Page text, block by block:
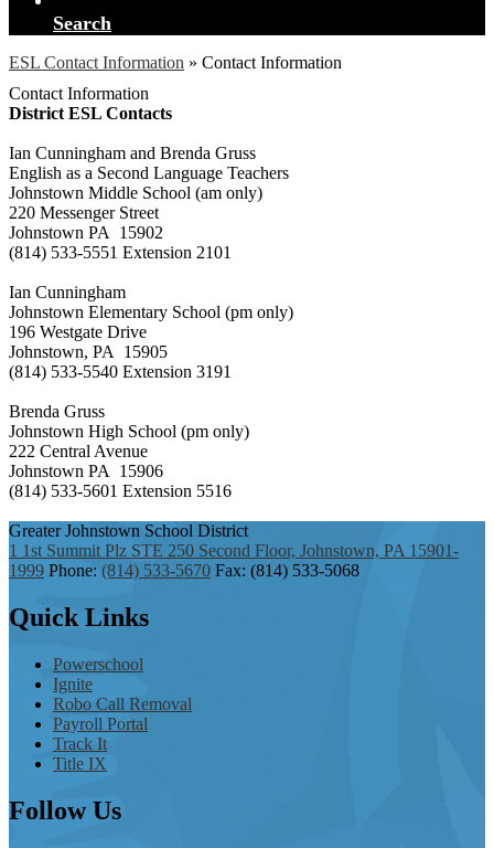
Search
ESL Contact Information » Contact Information
Contact Information
District ESL Contacts
Ian Cunningham and Brenda Gruss
English as a Second Language Teachers
Johnstown Middle School (am only)
220 Messenger Street
Johnstown PA 15902
(814) 533-5551 Extension 2101
Ian Cunningham
Johnstown Elementary School (pm only)
196 Westgate Drive
Johnstown, PA 15905
(814) 533-5540 Extension 3191
Brenda Gruss
Johnstown High School (pm only)
222 Central Avenue
Johnstown PA 15906
(814) 533-5601 Extension 5516
Greater Johnstown School District
1 1st Summit Plz STE 250 Second Floor, Johnstown, PA 15901-
1999 Phone: (814) 533-5670 Fax: (814) 533-5068
Quick Links
Powerschool
Ignite
Robo Call Removal
Payroll Portal
Track It
Title IX
FollowUs